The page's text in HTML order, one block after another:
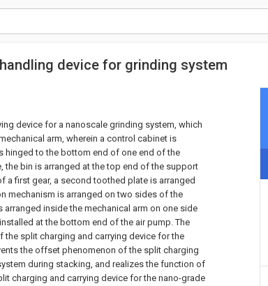
device for grinding system
device for a nanoscale grinding system, which
arm, wherein a control cabinet is
hinged to the bottom end of one end of the
the bin is arranged at the top end of the support
a first gear, a second toothed plate is arranged
mechanism is arranged on two sides of the
inside the mechanical arm on one side
at the bottom end of the air pump. The
split charging and carrying device for the
the offset phenomenon of the split charging
during stacking, and realizes the function of
charging and carrying device for the nano-grade